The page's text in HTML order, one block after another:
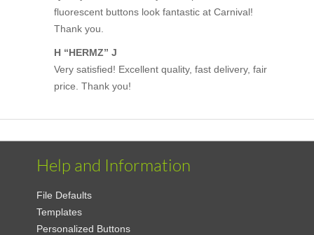
fluorescent buttons look fantastic at Carnival!
Thank you.
H “HERMZ” J
Very satisfied! Excellent quality, fast delivery, fair
price. Thank you!
Help and Information
File Defaults
Templates
Personalized Buttons